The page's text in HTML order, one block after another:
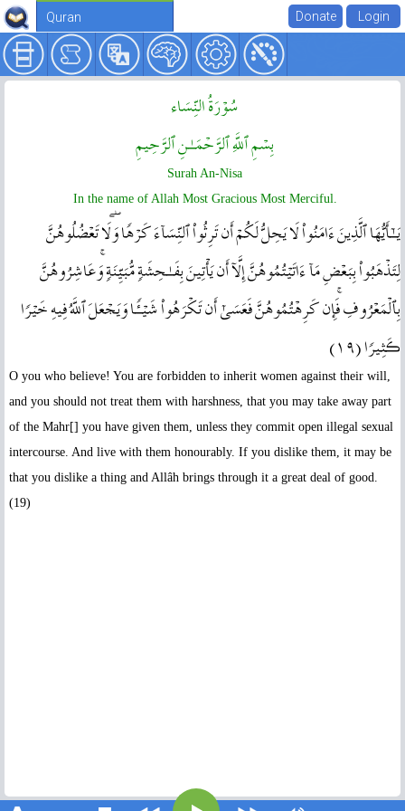
Quran
سُوۡرَةُ النِّسَاء
بِسۡمِ ٱللَّهِ ٱلرَّحۡمَـٰنِ ٱلرَّحِيمِ
Surah An-Nisa
In the name of Allah Most Gracious Most Merciful.
يَـٰٓأَيُّهَا ٱلَّذِينَ ءَامَنُواْ لَا يَحِلُّ لَكُمۡ أَن تَرِثُواْ ٱلنِّسَآءَ كَرۡهً۬ا‌ۖ وَلَا تَعۡضُلُوهُنَّ
لِتَذۡهَبُواْ بِبَعۡضِ مَآ ءَاتَيۡتُمُوهُنَّ إِلَّآ أَن يَأۡتِينَ بِفَـٰحِشَةٍ۬ مُّبَيِّنَةٍ۬‌ۚ وَعَاشِرُوهُنَّ
بِٱلۡمَعۡرُوفِ‌ۚ فَإِن كَرِهۡتُمُوهُنَّ فَعَسَىٰٓ أَن تَكۡرَهُواْ شَيۡـًٔ۬ا وَيَجۡعَلَ ٱللَّهُ فِيهِ خَيۡرً۬ا
ڪَثِيرً۬ا ( ١٩ )
O you who believe! You are forbidden to inherit women against their will,
and you should not treat them with harshness, that you may take away part
of the Mahr[] you have given them, unless they commit open illegal sexual
intercourse. And live with them honourably. If you dislike them, it may be
that you dislike a thing and Allâh brings through it a great deal of good.
(19)